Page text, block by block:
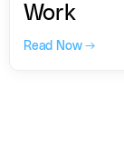
Work
Read Now →